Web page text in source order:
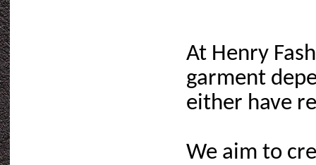
At Henry
garment
either have
We aim to